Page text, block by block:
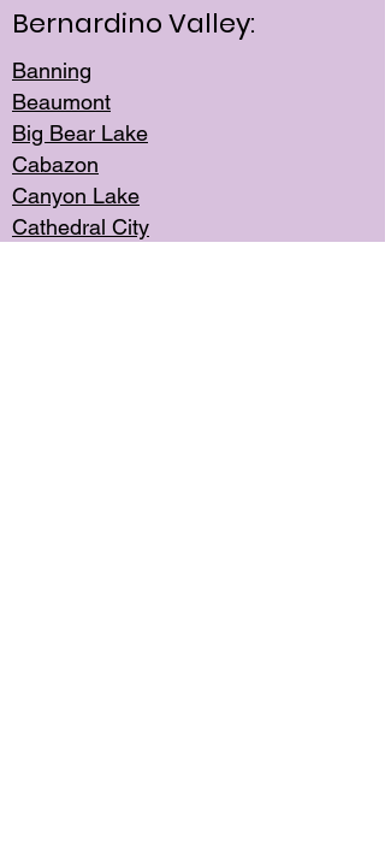
Bernardino Valley:
Banning
Beaumont
Big Bear Lake
Cabazon
Canyon Lake
Cathedral City